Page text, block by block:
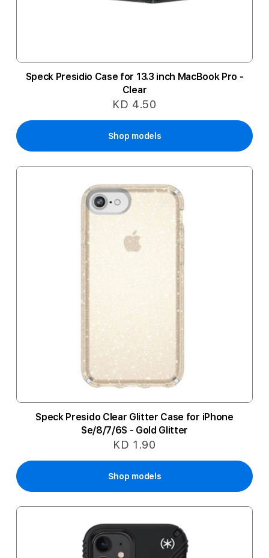
Speck Presidio Case for 13.3 inch MacBook Pro -
Clear
KD 4.50
Shop models
Speck Presido Clear Glitter Case for iPhone
Se/8/7/6S - Gold Glitter
KD 1.90
Shop models